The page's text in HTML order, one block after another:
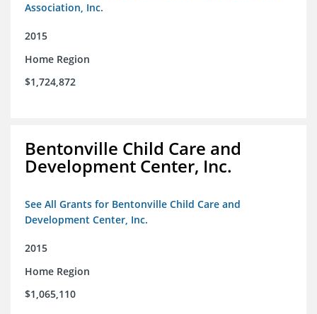
Association, Inc.
2015
Home Region
$1,724,872
Bentonville Child Care and
Development Center, Inc.
See All Grants for Bentonville Child Care and
Development Center, Inc.
2015
Home Region
$1,065,110